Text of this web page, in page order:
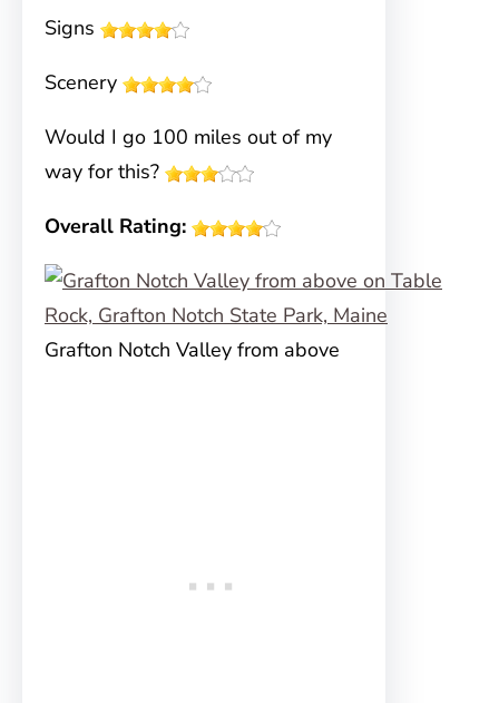
Signs
Scenery
Would I go 100 miles out of my
way for this?
Overall Rating:
Grafton Notch Valley from above